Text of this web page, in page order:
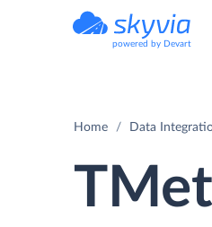
powered by Devart
Home Data